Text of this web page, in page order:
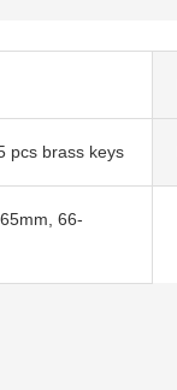
pcs brass keys
66-